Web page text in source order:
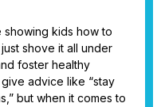
showing kids how to
shove it all under
foster healthy
advice like “stay
but when it comes to